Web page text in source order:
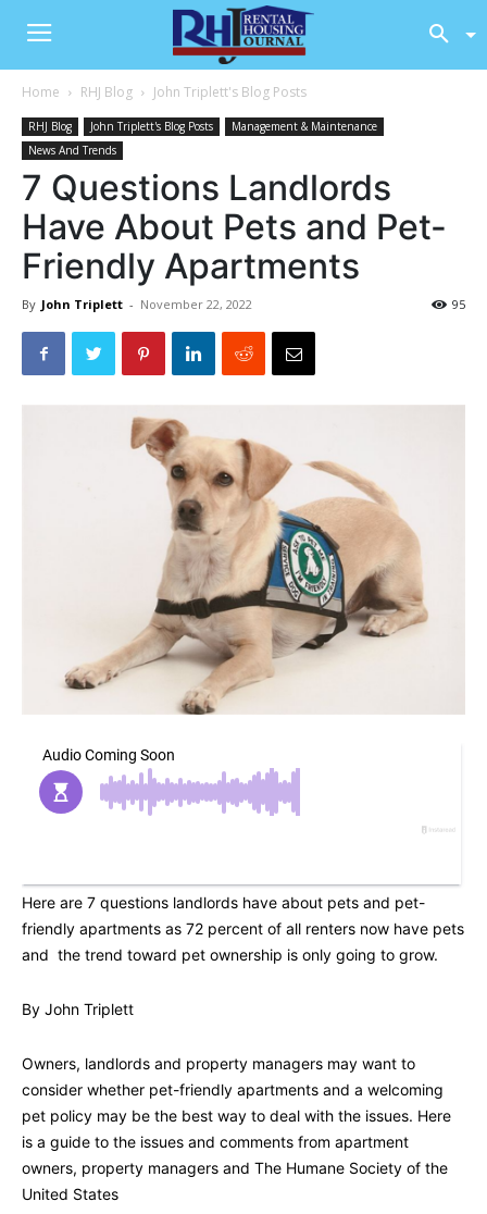
Home RHJ Blog John Triplett's Blog Posts
RHJ Blog John Triplett's Blog Posts
Management & Maintenance
News And Trends
7 Questions Landlords
Have About Pets and Pet-
Friendly Apartments
By John Triplett - November 22, 2022 95
Here are 7 questions landlords have about pets and pet-
friendly apartments as 72 percent of all renters now have pets
and the trend toward pet ownership is only going to grow.
By John Triplett
Owners, landlords and property managers may want to
consider whether pet-friendly apartments and a welcoming
pet policy may be the best way to deal with the issues. Here
is a guide to the issues and comments from apartment
owners, property managers and The Humane Society of the
United States